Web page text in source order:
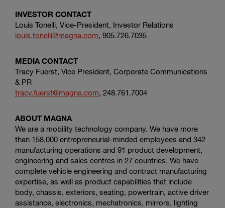
INVESTOR CONTACT
Louis Tonelli, Vice-President, Investor Relations
louis.tonelli@magna.com, 905.726.7035
MEDIA CONTACT
Tracy Fuerst, Vice President, Corporate Communications
& PR
tracy.fuerst@magna.com, 248.761.7004
ABOUT MAGNA
We are a mobility technology company. We have more
than 158,000 entrepreneurial-minded employees and 342
manufacturing operations and 91 product development,
engineering and sales centres in 27 countries. We have
complete vehicle engineering and contract manufacturing
expertise, as well as product capabilities that include
body, chassis, exteriors, seating, powertrain, active driver
assistance, electronics, mechatronics, mirrors, lighting